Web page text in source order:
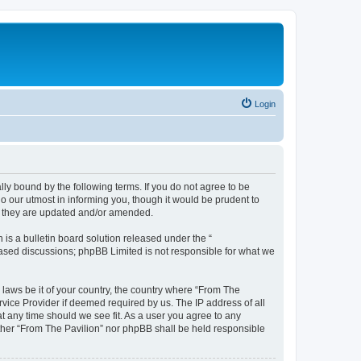
Login
bound by the following terms. If you do not agree to be
our utmost in informing you, though it would be prudent to
are updated and/or amended.
is a bulletin board solution released under the “
discussions; phpBB Limited is not responsible for what we
be it of your country, the country where “From The
Provider if deemed required by us. The IP address of all
any time should we see fit. As a user you agree to any
“From The Pavilion” nor phpBB shall be held responsible